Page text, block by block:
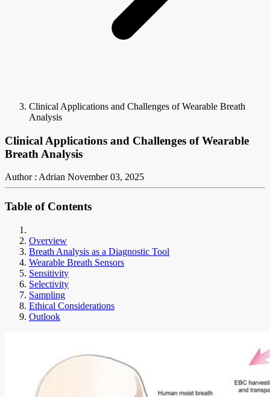
Clinical Applications and Challenges of Wearable Breath
Analysis
Clinical Applications and Challenges of Wearable
Breath Analysis
Author : Adrian November 03, 2025
Table of Contents
Overview
Breath Analysis as a Diagnostic Tool
Wearable Breath Sensors
Sensitivity
Selectivity
Sampling
Ethical Considerations
Outlook